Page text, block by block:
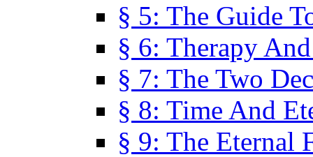
§ 5: The Guide
§ 6: Therapy
§ 7: The Two
§ 8: Time And
§ 9: The Eternal